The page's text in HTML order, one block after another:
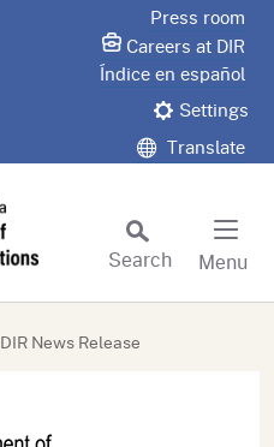
Press room
Careers at DIR
Índice en español
Settings
Translate
Search
Menu
DIR News Release